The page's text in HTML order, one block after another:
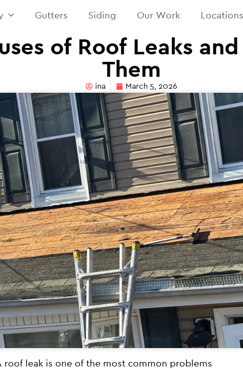
Gutters Siding Our Work Locations
of Roof Leaks
Them
ina March 5, 2026
roof leak is one of the most common problems